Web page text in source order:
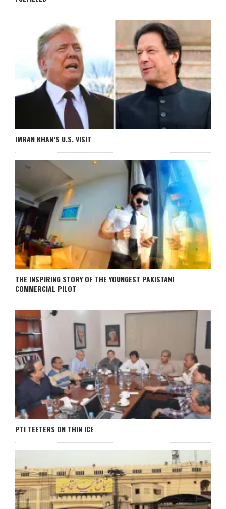
IMRAN KHAN’S U.S. VISIT
THE INSPIRING STORY OF THE YOUNGEST PAKISTANI
COMMERCIAL PILOT
PTI TEETERS ON THIN ICE